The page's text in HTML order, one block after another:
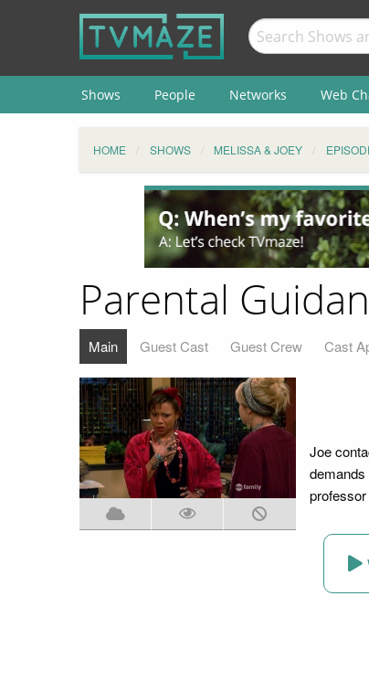
Shows People Networks Web
HOME SHOWS MELISSA & JOEY
Parental
Main Guest Cast Guest Crew Cast
Joe
demands